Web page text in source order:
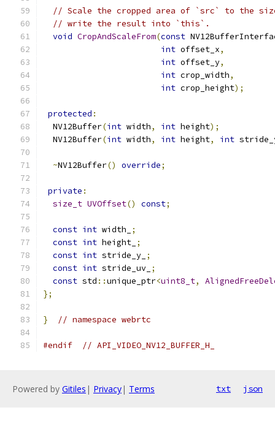
// Scale the cropped area of `src` to the
// write the result into `this`.
void CropAndScaleFrom(const
int offset_x,
int offset_y,
int crop_width,
int crop_height);
protected :
  NV12Buffer
(int width, int height);
  NV12Buffer
(int width, int height, int
~NV12Buffer() override;
private :
size_t UVOffset() const;
const int width_
;
const int height_ ;
const int stride_y_ ;
const int stride_uv_ ;
const std ::unique_ptr<uint8_t,
};
} // namespace webrtc
#endif // API_VIDEO_NV12_BUFFER_H_
Powered by Gitiles | Privacy| Terms txt json